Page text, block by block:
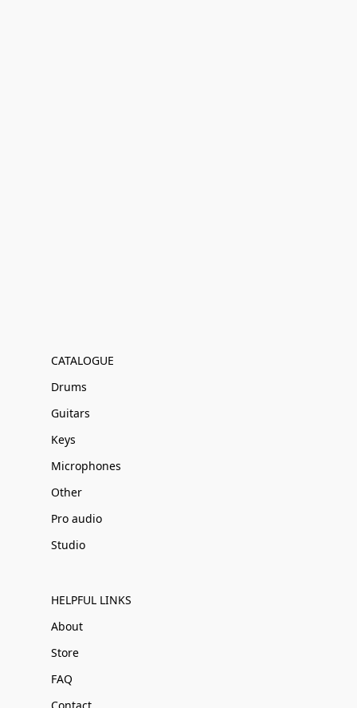
CATALOGUE
Drums
Guitars
Keys
Microphones
Other
Pro audio
Studio
HELPFUL LINKS
About
Store
FAQ